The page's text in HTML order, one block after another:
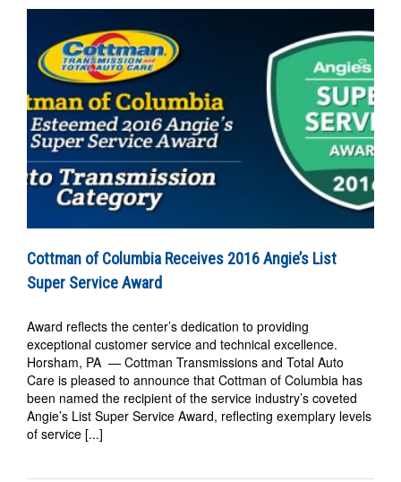
Cottman of Columbia Receives 2016 Angie’s List
Super Service Award
Award reflects the center’s dedication to providing
exceptional customer service and technical excellence.
Horsham, PA — Cottman Transmissions and Total Auto
Care is pleased to announce that Cottman of Columbia has
been named the recipient of the service industry’s coveted
Angie’s List Super Service Award, reflecting exemplary levels
of service [...]